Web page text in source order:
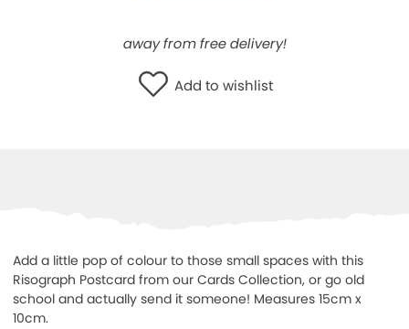
away from free delivery!
Add to wishlist
Add a little pop of colour to those small spaces with this
Risograph Postcard from our Cards Collection, or go old
school and actually send it someone! Measures 15cm x
10cm.